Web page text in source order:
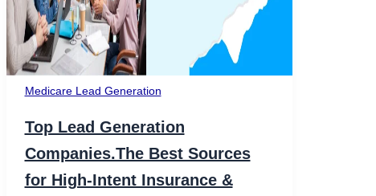
Medicare Lead Generation​
Top Lead Generation
Companies.The Best Sources
for High-Intent Insurance &